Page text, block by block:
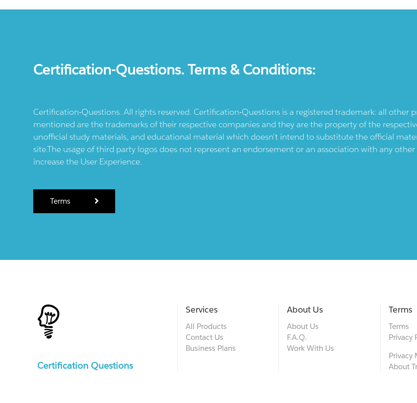
Certification-Questions. Terms & Conditions:
Certification-Questions. All rights reserved. Certification-Questions is a registered trademark: all other
mentioned are the trademarks of their respective companies and they are the property of the
unofficial study materials, and educational material which doesn't intend to substitute the official
site.The usage of third party logos does not represent an endorsement or an association with any
increase the User Experience.
Terms
Certification Questions
Services
All Products
Contact Us
Business Plans
About Us
About Us
F.A.Q.
Work With Us
Terms
Terms
Privacy
Privacy
About